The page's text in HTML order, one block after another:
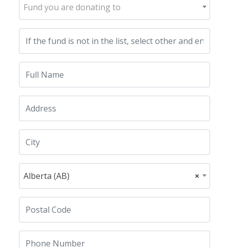
Fund you are donating to
×
Alberta (AB)